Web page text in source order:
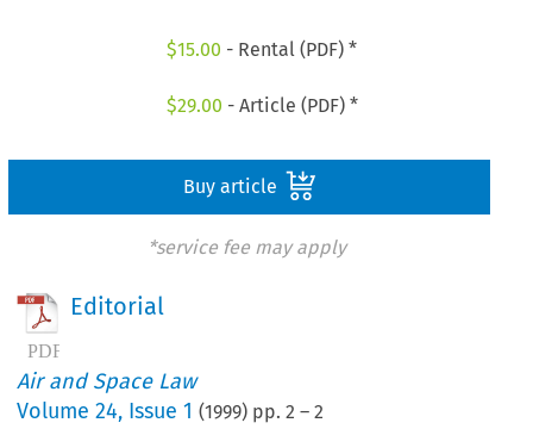
$15.00 - Rental (PDF) *
$29.00 - Article (PDF) *
Buy article
*service fee may apply
Editorial
Air and Space Law
Volume24, Issue 1 (1999) pp.2 –2